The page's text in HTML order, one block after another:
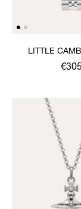
LITTLE
€305